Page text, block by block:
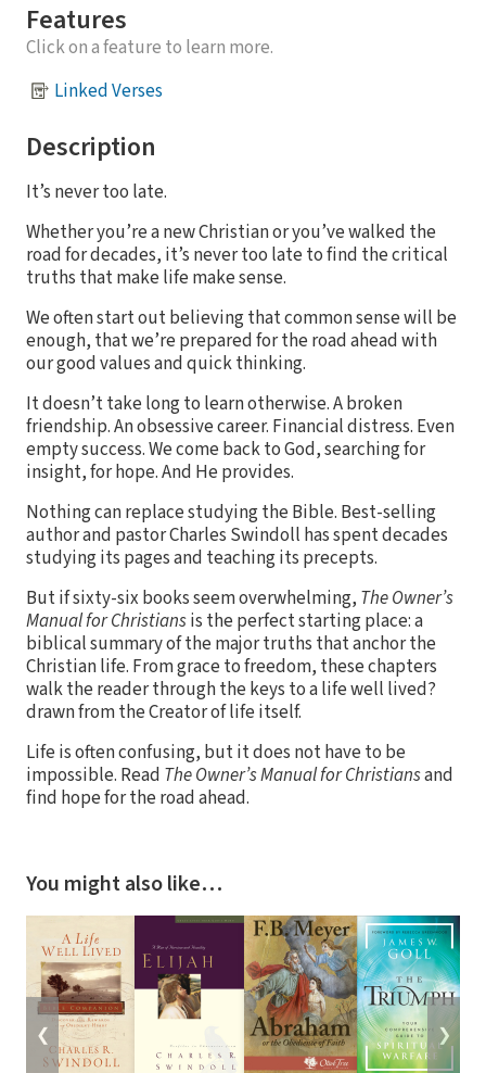
Features
Click on a feature to learn more.
Linked Verses
Description
It’s never too late.
Whether you’re a new Christian or you’ve walked the
road for decades, it’s never too late to find the critical
truths that make life make sense.
We often start out believing that common sense will be
enough, that we’re prepared for the road ahead with
our good values and quick thinking.
It doesn’t take long to learn otherwise. A broken
friendship. An obsessive career. Financial distress. Even
empty success. We come back to God, searching for
insight, for hope. And He provides.
Nothing can replace studying the Bible. Best-selling
author and pastor Charles Swindoll has spent decades
studying its pages and teaching its precepts.
But if sixty-six books seem overwhelming, The Owner’s
Manual for Christiansis the perfect starting place: a
biblical summary of the major truths that anchor the
Christian life. From grace to freedom, these chapters
walk the reader through the keys to a life well lived?
drawn from the Creator of life itself.
Life is often confusing, but it does not have to be
impossible. Read The Owner’s Manual for Christiansand
find hope for the road ahead.
You might also like…
❮ ❯